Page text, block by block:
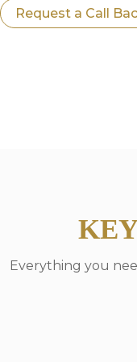
Request a Call
Everything you